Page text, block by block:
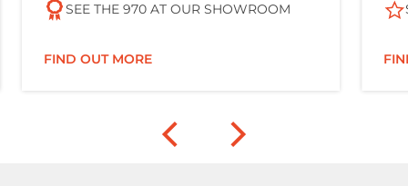
SEE THE 970 AT OUR SHOWROOM
FIND OUT MORE